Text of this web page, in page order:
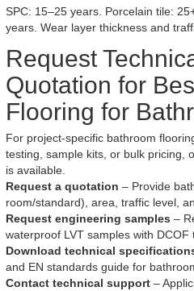
SPC: 15–25 years. Porcelain tile:
years. Wear layer thickness and
Request
Quotation for
Flooring for
For project-specific bathroom
testing, sample kits, or bulk pricing,
is available.
Request a quotation – Provide
room/standard), area, traffic level,
Request engineering samples –
waterproof LVT samples with DCOF
Download technical
and EN standards guide for
Contact technical support –